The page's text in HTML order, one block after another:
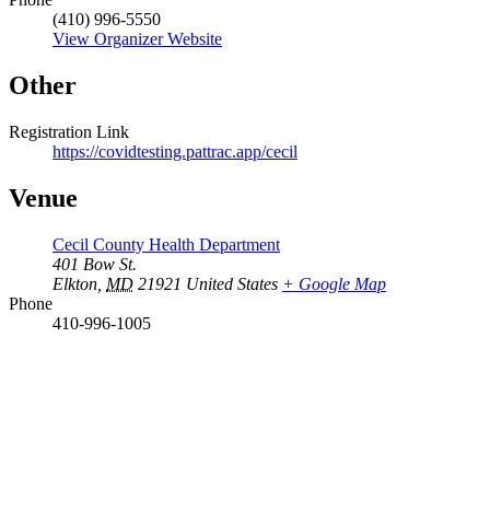
(410) 996-5550
View Organizer Website
Other
Registration Link
https://covidtesting.pattrac.app/cecil
Venue
Cecil County Health Department
401 Bow St.
Elkton MD 21921 United States + Google Map
Phone
410-996-1005